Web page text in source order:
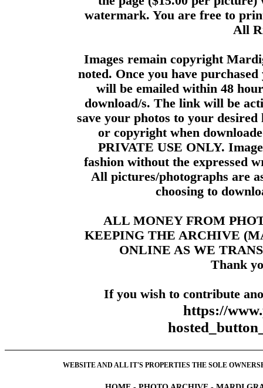
watermark. You are free to
All
Images remain copyright
noted. Once you have
will be emailed within 48
download/s. The link will be
save your photos to your
or copyright when
PRIVATE USE ONLY.
fashion without the expressed
All pictures/photographs are
choosing to
ALL MONEY FROM
KEEPING THE ARCHIVE
ONLINE AS WE
Thank
If you wish to contribute
https://
WEBSITE AND ALL IT'S PROPERTIES THE SOLE